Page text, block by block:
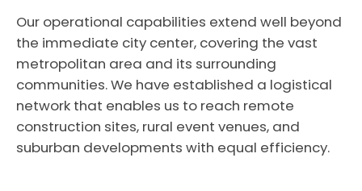
Our operational capabilities extend well beyond
the immediate city center, covering the vast
metropolitan area and its surrounding
communities. We have established a logistical
network that enables us to reach remote
construction sites, rural event venues, and
suburban developments with equal efficiency.